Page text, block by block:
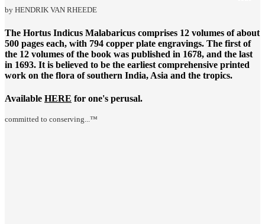
by HENDRIK VAN RHEEDE
The Hortus Indicus Malabaricus comprises 12 volumes of about
500 pages each, with 794 copper plate engravings. The first of
the 12 volumes of the book was published in 1678, and the last
in 1693. It is believed to be the earliest comprehensive printed
work on the flora of southern India, Asia and the tropics.
Available HERE for one's perusal.
committed to conserving...™